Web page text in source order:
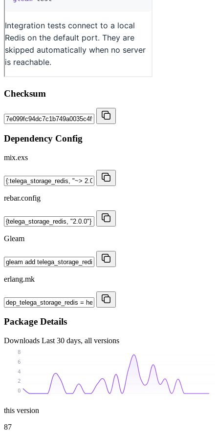
Checksum
Dependency Config
mix.exs
rebar.config
Gleam
erlang.mk
Package Details
Downloads Last 30 days, all versions
0
2
4
6
8
this version
87